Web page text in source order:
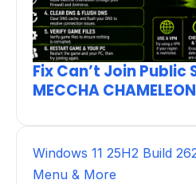
Fix Can’t Join Public
MECCHA
Windows 11 25H2 Build
Menu & More